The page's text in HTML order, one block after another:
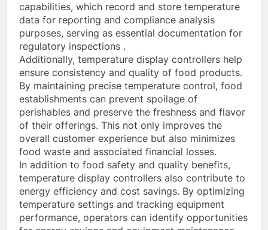
capabilities, which record and store temperature
data for reporting and compliance analysis
purposes, serving as essential documentation for
regulatory inspections .
Additionally, temperature display controllers help
ensure consistency and quality of food products.
By maintaining precise temperature control, food
establishments can prevent spoilage of
perishables and preserve the freshness and flavor
of their offerings. This not only improves the
overall customer experience but also minimizes
food waste and associated financial losses.
In addition to food safety and quality benefits,
temperature display controllers also contribute to
energy efficiency and cost savings. By optimizing
temperature settings and tracking equipment
performance, operators can identify opportunities